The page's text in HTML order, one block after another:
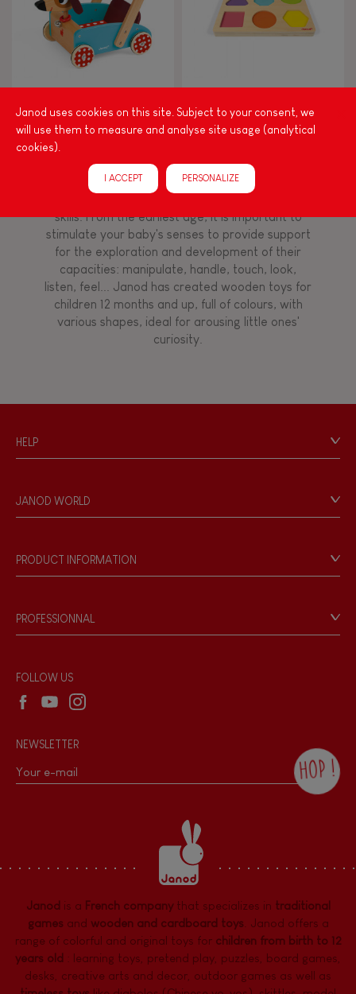
Read, write, count
Imagine, invent & create
Discover & experiment
Build & design
Manipulate & handle
Walk, run, move
Bell
Hand-feel
Among other things, play is essential for learning
skills. From the earliest age, it is important to
stimulate your baby's senses to provide support
for the exploration and development of their
capacities: manipulate, handle, touch, look,
listen, feel... Janod has created wooden toys for
children 12 months and up, full of colours, with
various shapes, ideal for arousing little ones'
curiosity.
HELP
Personal Data
Store Locator
JANOD WORLD
Our philosophy
Products & Quality
PRODUCT INFORMATION
Game rules & Instructions
Recall Information
PROFESSIONNAL
Wholesale website
Janod uses cookies on this site. Subject to your consent, we
will use them to measure and analyse site usage (analytical
cookies).
I ACCEPT PERSONALIZE
FOLLOW US
NEWSLETTER
HOP !
the Janod newsletter with our news and
current offers. There is a space at the
bottom of each newsletter sent where you
can unsubscribe at any time. You have
data protection rights over personal data
concerning you, which you can exercise by
dpo@juratoys.com. For more information
about your data, consult ourPrivacy Policy
concerning personal data .
Janod is a French companythat specializes in traditional
gamesand wooden and cardboard toys. Janod offers a
range of colorful and original toys for children from birth to 12
years old : learning toys pretend play puzzles board games,
desks creative arts and decor outdoor games as well as